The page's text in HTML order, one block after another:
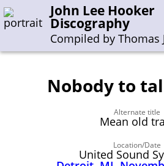
John Lee Hooker
Discography
Compiled by Thomas
Enter the whole or a part of a song
Enter the whole or a part of a
H-I J-N O-S
Nobody to
Alternate title
Mean old
Location/Date
United Sound